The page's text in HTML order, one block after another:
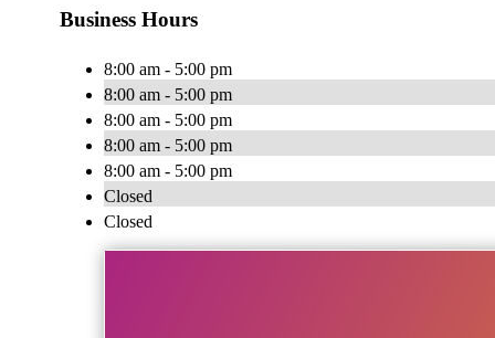
Business Hours
8:00 am - 5:00 pm
8:00 am - 5:00 pm
8:00 am - 5:00 pm
8:00 am - 5:00 pm
8:00 am - 5:00 pm
Closed
Closed